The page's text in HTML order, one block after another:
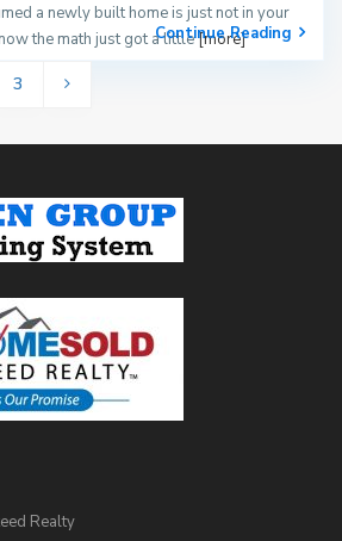
a newly built home is just not in your
the math just got a little[more]
Continue Reading
3
Realty